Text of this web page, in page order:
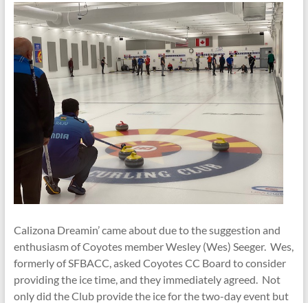
Calizona Dreamin’ came about due to the suggestion and
enthusiasm of Coyotes member Wesley (Wes) Seeger. Wes,
formerly of SFBACC, asked Coyotes CC Board to consider
providing the ice time, and they immediately agreed. Not
only did the Club provide the ice for the two-day event but